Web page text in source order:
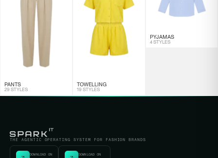
PANTS
29 STYLES
TOWELLING
19 STYLES
PYJAMAS
4 STYLES
THE AGENTIC OPERATING SYSTEM FOR FASHION BRANDS
DOWNLOAD ON DOWNLOAD ON